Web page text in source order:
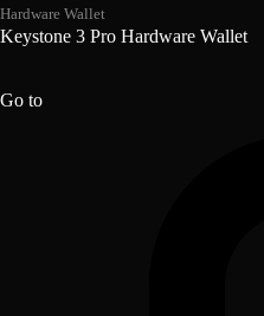
Hardware Wallet
Keystone 3 Pro Hardware Wallet
Go to